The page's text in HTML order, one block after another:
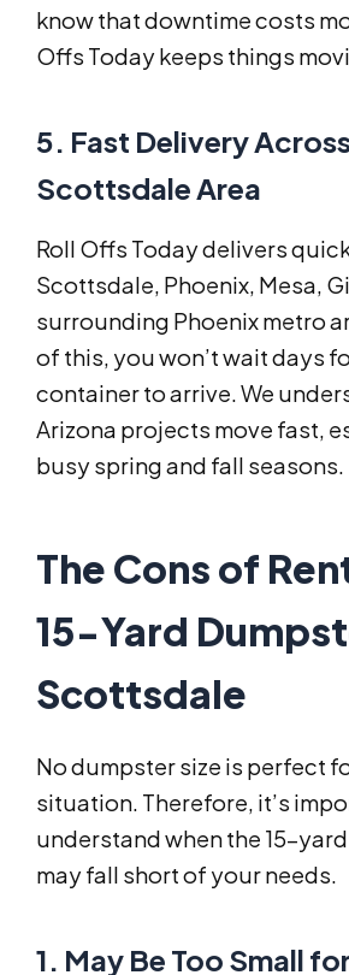
know that downtime costs
Offs Today keeps things
5. Fast Delivery
Scottsdale Area
Roll Offs Today delivers
Scottsdale, Phoenix, Mesa,
surrounding Phoenix metro
of this, you won’t wait days
container to arrive. We
Arizona projects move fast,
busy spring and fall seasons.
The Cons of
15-Yard
Scottsdale
No dumpster size is perfect
situation. Therefore, it’s
understand when the 15-
may fall short of your needs.
1. May Be Too Small